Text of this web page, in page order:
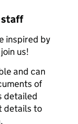
staff
inspired by
us!
and can
of
detailed
details to